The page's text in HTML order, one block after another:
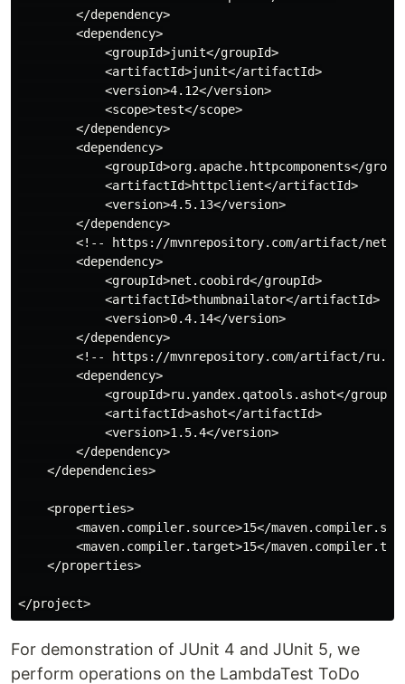
        </dependency>
        <dependency>
            <groupId>junit</groupId>
            <artifactId>junit</artifactId>
            <version>4.12</version>
            <scope>test</scope>
        </dependency>
        <dependency>
<groupId>org.apache.httpcomponents</
            <artifactId>httpclient</artifactId>
            <version>4.5.13</version>
        </dependency>
<!-- https://mvnrepository.com/artifact/
        <dependency>
            <groupId>net.coobird</groupId>
            <artifactId>thumbnailator</artifactId>
            <version>0.4.14</version>
        </dependency>
<!-- https://mvnrepository.com/artifact/
        <dependency>
<groupId>ru.yandex.qatools.ashot</
            <artifactId>ashot</artifactId>
            <version>1.5.4</version>
        </dependency>
    </dependencies>
    <properties>
<maven.compiler.source>15</
<maven.compiler.target>15</
    </properties>
For demonstration of JUnit 4 and JUnit 5, we
perform operations on the LambdaTest ToDo